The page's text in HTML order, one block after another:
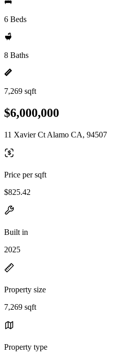
6 Beds
8 Baths
7,269 sqft
$6,000,000
11 Xavier Ct Alamo CA, 94507
Price per sqft
$825.42
Built in
2025
Property size
7,269 sqft
Property type